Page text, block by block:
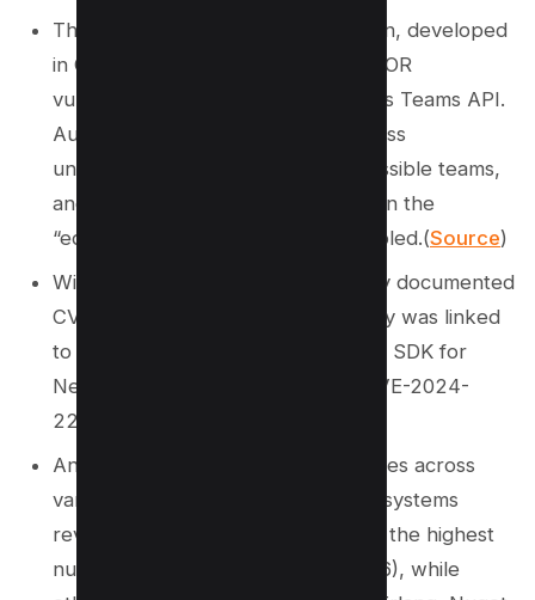
The widely-used Grafana application, developed
in Go, was also found to have an IDOR
vulnerability (CVE-2022-21713) in its Teams API.
Authenticated attackers could access
unintended data, search for inaccessible teams,
and view team member details when the
“editors\_can\_admin” flag was enabled.(Source)
Within the npm ecosystem, the only documented
CVE report for an IDOR vulnerability was linked
to Clerk’s authentication integration SDK for
Next.js and Node.js applications (CVE-2024-
22206).(
An examination of IDOR vulnerabilities across
various programming language ecosystems
revealed that PHP’s Composer had the highest
number of reported IDOR issues (16), while